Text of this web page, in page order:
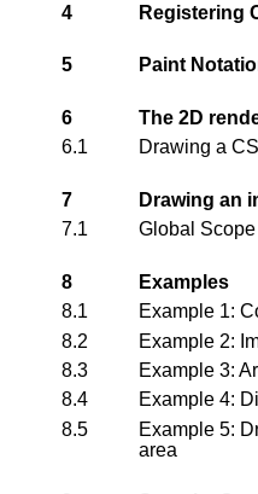
4 Registering
5 Paint
6
The 2D
6.1
Drawing a
7
Drawing an
7.1
Global
8
Examples
8.1
Example 1:
8.2
Example 2:
8.3
Example 3:
8.4
Example 4:
8.5
Example 5:
area